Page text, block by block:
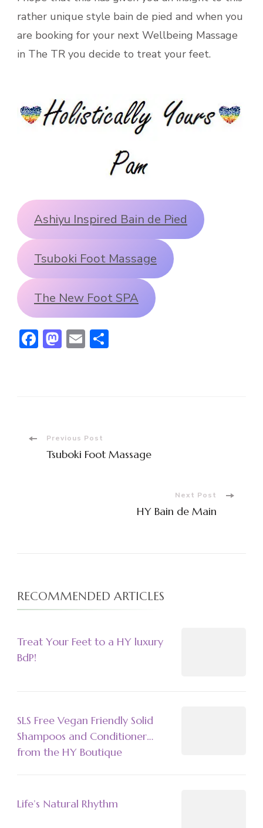
rather unique style bain de pied and when you
are booking for your next Wellbeing Massage
in The TR you decide to treat your feet.
Ashiyu Inspired Bain de Pied
Tsuboki Foot Massage
The New Foot SPA
Facebook
Mastodon
Email
PostPrevious Post
Tsuboki Foot Massage
Next Post
HY Bain de Main
RECOMMENDED ARTICLES
Treat Your Feet to a HY luxury
BdP!
SLS Free Vegan Friendly Solid
Shampoos and Conditioner…
from the HY Boutique
Life’s Natural Rhythm